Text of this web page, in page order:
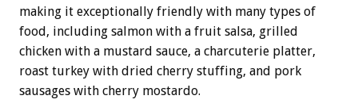
making it exceptionally friendly with many types of
food, including salmon with a fruit salsa, grilled
chicken with a mustard sauce, a charcuterie platter,
roast turkey with dried cherry stuffing, and pork
sausages with cherry mostardo.